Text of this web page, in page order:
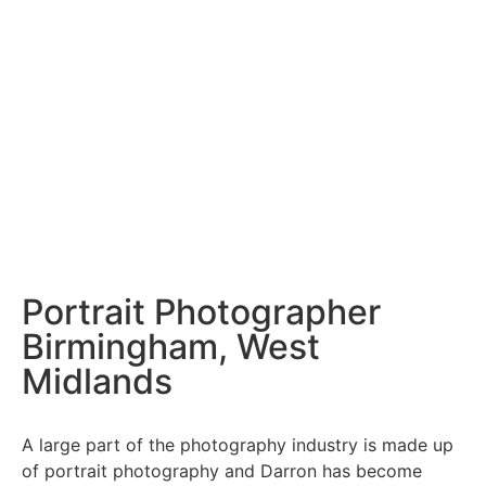
Portrait Photographer
Birmingham, West
Midlands
A large part of the photography industry is made up
of portrait photography and Darron has become